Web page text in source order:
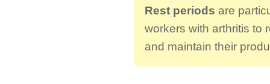
Rest periods are
workers with arthritis to
and maintain their